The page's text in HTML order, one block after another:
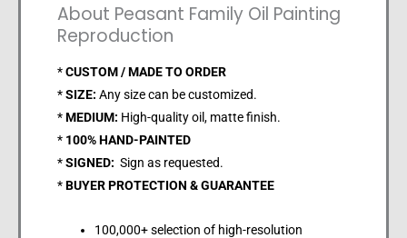
About Peasant Family Oil Painting
Reproduction
*CUSTOM / MADE TO ORDER
*SIZE: Any size can be customized.
*MEDIUM: High-quality oil, matte finish.
* 100% HAND-PAINTED
*SIGNED: Sign as requested.
*BUYER PROTECTION & GUARANTEE
100,000+ selection of high-resolution